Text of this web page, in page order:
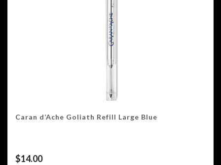
Caran d’Ache Goliath Refill Large Blue
$14.00